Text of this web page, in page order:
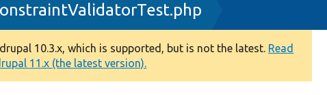
10.3.x, which is supported, but is not the latest. Read
11.x (the latest version).